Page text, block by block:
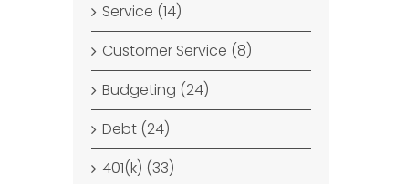
Service (14)
Customer Service (8)
Budgeting (24)
Debt (24)
401(k) (33)